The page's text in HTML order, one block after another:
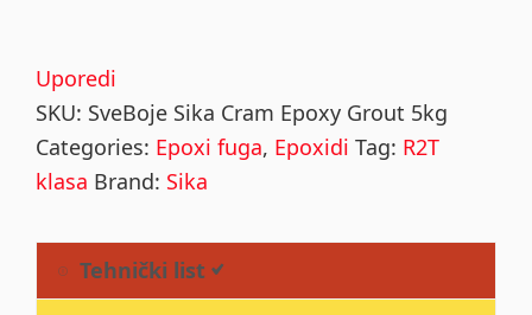
Uporedi
SKU: SveBoje Sika Cram Epoxy Grout 5kg
Categories: Epoxi fuga, Epoxidi Tag: R2T
klasa Brand: Sika
Tehnički list